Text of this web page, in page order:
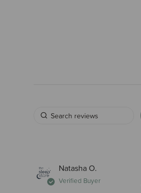
Natasha O.
Verified Buyer